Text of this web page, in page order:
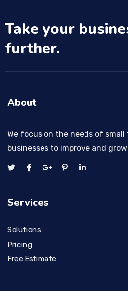
Take your
further.
About
We focus on the needs of small
businesses to improve and
Services
Solutions
Pricing
Free Estimate